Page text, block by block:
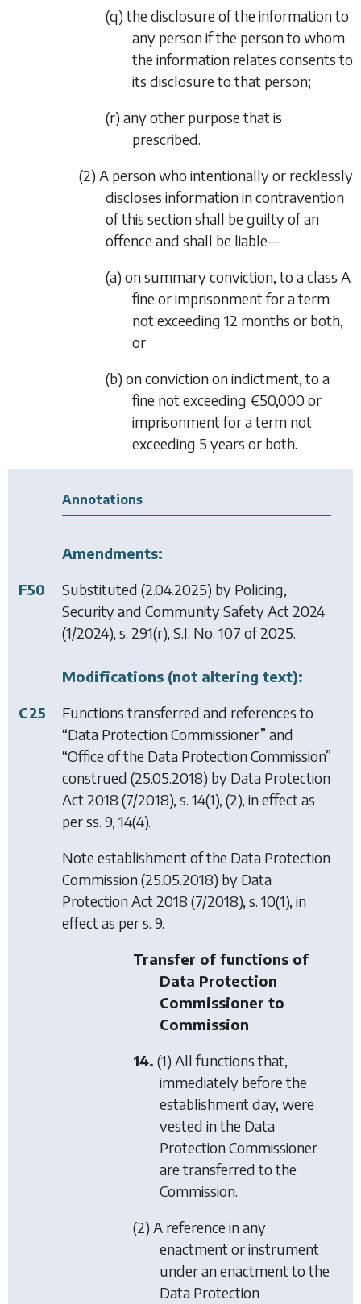
(q) the disclosure of the information to
any person if the person to whom
the information relates consents to
its disclosure to that person;
(r) any other purpose that is
prescribed.
(2) A person who intentionally or recklessly
discloses information in contravention
of this section shall be guilty of an
offence and shall be liable—
(a) on summary conviction, to a class A
fine or imprisonment for a term
not exceeding 12 months or both,
or
(b) on conviction on indictment, to a
fine not exceeding €50,000 or
imprisonment for a term not
exceeding 5 years or both.
Annotations
Amendments:
F50
Substituted (2.04.2025) by Policing,
Security and Community Safety Act 2024
(1/2024), s. 291(r), S.I. No. 107 of 2025.
Modifications (not altering text):
C25
Functions transferred and references to
“Data Protection Commissioner” and
“Office of the Data Protection Commission”
construed (25.05.2018) by Data Protection
Act 2018 (7/2018), s. 14(1), (2), in effect as
per ss. 9, 14(4).
Note establishment of the Data Protection
Commission (25.05.2018) by Data
Protection Act 2018 (7/2018), s. 10(1), in
effect as per s. 9.
Transfer of functions of
Data Protection
Commissioner to
Commission
14. (1) All functions that,
immediately before the
establishment day, were
vested in the Data
Protection Commissioner
are transferred to the
Commission.
(2) A reference in any
enactment or instrument
under an enactment to the
Data Protection